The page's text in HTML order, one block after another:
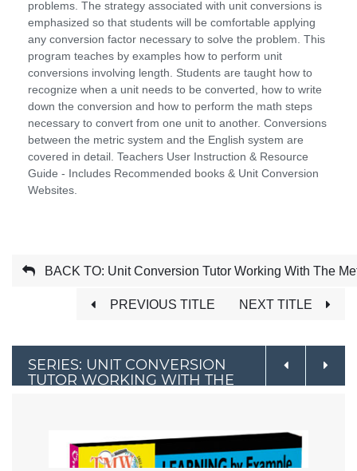
problems. The strategy associated with unit conversions is
emphasized so that students will be comfortable applying
any conversion factor necessary to solve the problem. This
program teaches by examples how to perform unit
conversions involving length. Students are taught how to
recognize when a unit needs to be converted, how to write
down the conversion and how to perform the math steps
necessary to convert from one unit to another. Conversions
between the metric system and the English system are
covered in detail. Teachers User Instruction & Resource
Guide - Includes Recommended books & Unit Conversion
Websites.
BACK TO: Unit Conversion Tutor Working With The
PREVIOUS TITLE NEXT TITLE
SERIES: UNIT CONVERSION
TUTOR WORKING WITH THE